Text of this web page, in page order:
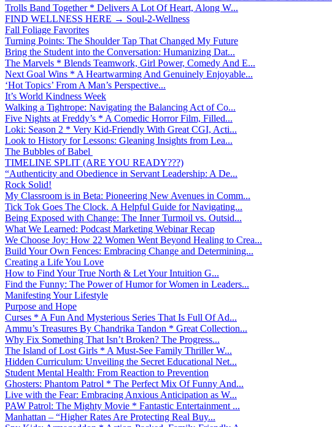
Trolls Band Together * Delivers A Lot Of Heart, Along W...
FIND WELLNESS HERE → Soul-2-Wellness
Fall Foliage Favorites
Turning Points: The Shoulder Tap That Changed My Future
Bring the Student into the Conversation: Humanizing Dat...
The Marvels * Blends Teamwork, Girl Power, Comedy And E...
Next Goal Wins * A Heartwarming And Genuinely Enjoyable...
‘Hot Topics’ From A Man’s Perspective...
It’s World Kindness Week
Walking a Tightrope: Navigating the Balancing Act of Co...
Five Nights at Freddy’s * A Comedic Horror Film, Filled...
Loki: Season 2 * Very Kid-Friendly With Great CGI, Acti...
Look to History for Lessons: Gleaning Insights from Lea...
The Bubbles of Babel
TIMELINE SPLIT (ARE YOU READY???)
“Authenticity and Obedience in Servant Leadership: A De...
Rock Solid!
My Classroom is in Beta: Pioneering New Avenues in Comm...
Tick Tok Goes The Clock. A Helpful Guide for Navigating...
Being Exposed with Change: The Inner Turmoil vs. Outsid...
What We Learned: Podcast Marketing Webinar Recap
We Choose Joy: How 22 Women Went Beyond Healing to Crea...
Build Your Own Fences: Embracing Change and Determining...
Creating a Life You Love
How to Find Your True North & Let Your Intuition G...
Find the Funny: The Power of Humor for Women in Leaders...
Manifesting Your Lifestyle
Purpose and Hope
Curses * A Fun And Mysterious Series That Is Full Of Ad...
Ammu’s Treasures By Chandrika Tandon * Great Collection...
Why Fix Something That Isn’t Broken? The Progress...
The Island of Lost Girls * A Must-See Family Thriller W...
Hidden Curriculum: Unveiling the Secret Educational Net...
Student Mental Health: From Reaction to Prevention
Ghosters: Phantom Patrol * The Perfect Mix Of Funny And...
Live with the Fear: Embracing Anxious Anticipation as W...
PAW Patrol: The Mighty Movie * Fantastic Entertainment ...
Manhattan – “Higher Rates Are Protecting Real Buy...